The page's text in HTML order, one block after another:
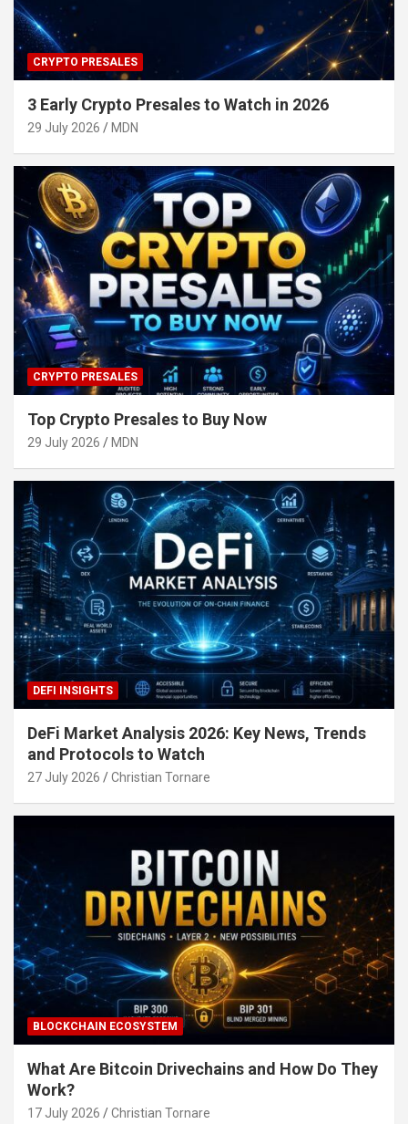
CRYPTO PRESALES
3 Early Crypto Presales to Watch in 2026
29 July 2026 MDN
CRYPTO PRESALES
Top Crypto Presales to Buy Now
29 July 2026 MDN
DEFI INSIGHTS
DeFi Market Analysis 2026: Key News, Trends
and Protocols to Watch
27 July 2026 Christian Tornare
BLOCKCHAIN ECOSYSTEM
What Are Bitcoin Drivechains and How Do They
Work?
17 July 2026 Christian Tornare